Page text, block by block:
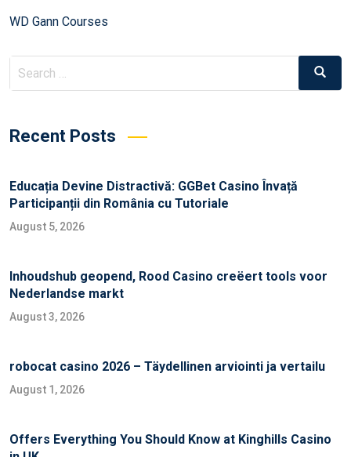
WD Gann Courses
Recent Posts
Educația Devine Distractivă: GGBet Casino Învață
Participanții din România cu Tutoriale
August 5, 2026
Inhoudshub geopend, Rood Casino creëert tools voor
Nederlandse markt
August 3, 2026
robocat casino 2026 – Täydellinen arviointi ja vertailu
August 1, 2026
Offers Everything You Should Know at Kinghills Casino